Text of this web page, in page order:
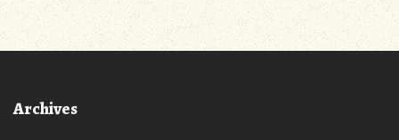
Archives